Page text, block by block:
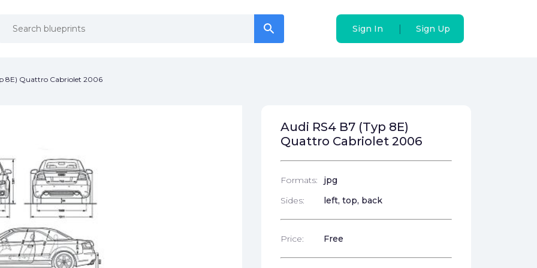
search Sign In Sign Up
search Sign In Sign Up
8E) Quattro Cabriolet 2006
Audi RS4 B7 (Typ 8E)
Quattro Cabriolet 2006
Formats:
jpg
Sides:
left, top, back
Price: Free